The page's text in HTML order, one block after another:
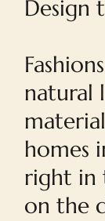
Design
natural
homes
right in
on the